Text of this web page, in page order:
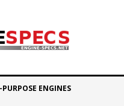
PURPOSE ENGINES